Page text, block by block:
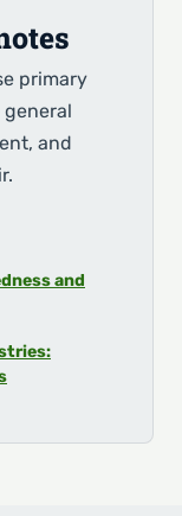
primary
and
and